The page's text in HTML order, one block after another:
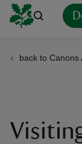
back to Canons